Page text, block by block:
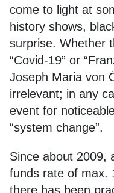
come to light at
history shows,
surprise. Whether
“Covid-19” or
Joseph Maria von
irrelevant; in any
event for
“system change”.
Since about 2009,
funds rate of max.
there has been